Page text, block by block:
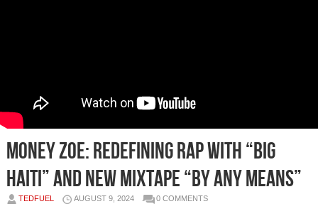
Money Zoe: Redefining Rap with “Big
Haiti” and New Mixtape “BY ANY MEANS”
TEDFUEL AUGUST 9, 2024 0 COMMENTS